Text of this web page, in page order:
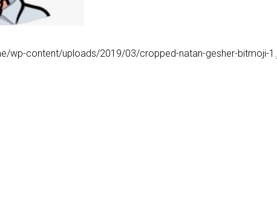
wp-content/uploads/2019/03/cropped-natan-gesher-bitmoji-